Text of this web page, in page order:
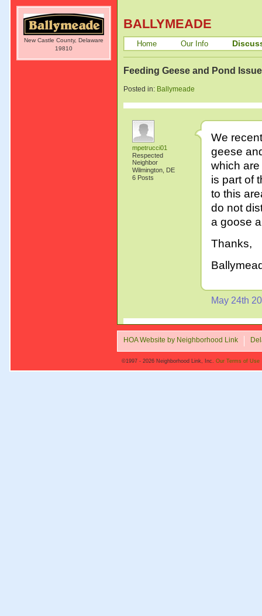
BALLYMEADE
Home Our Info
Feeding Geese and Pond
Posted in: Ballymeade
mpetrucci01
Respected
Neighbor
Wilmington, DE
6 Posts
We
geese
which
is part of
to this
do not
a goose
Thanks,
May 24th
New Castle County, Delaware
19810
HOA Website by Neighborhood Link
©1997 - 2026 Neighborhood Link, Inc. Our Terms of Use